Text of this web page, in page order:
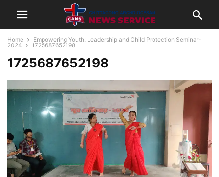
Home
Empowering Youth: Leadership and Child Protection Seminar-
2024
1725687652198
1725687652198